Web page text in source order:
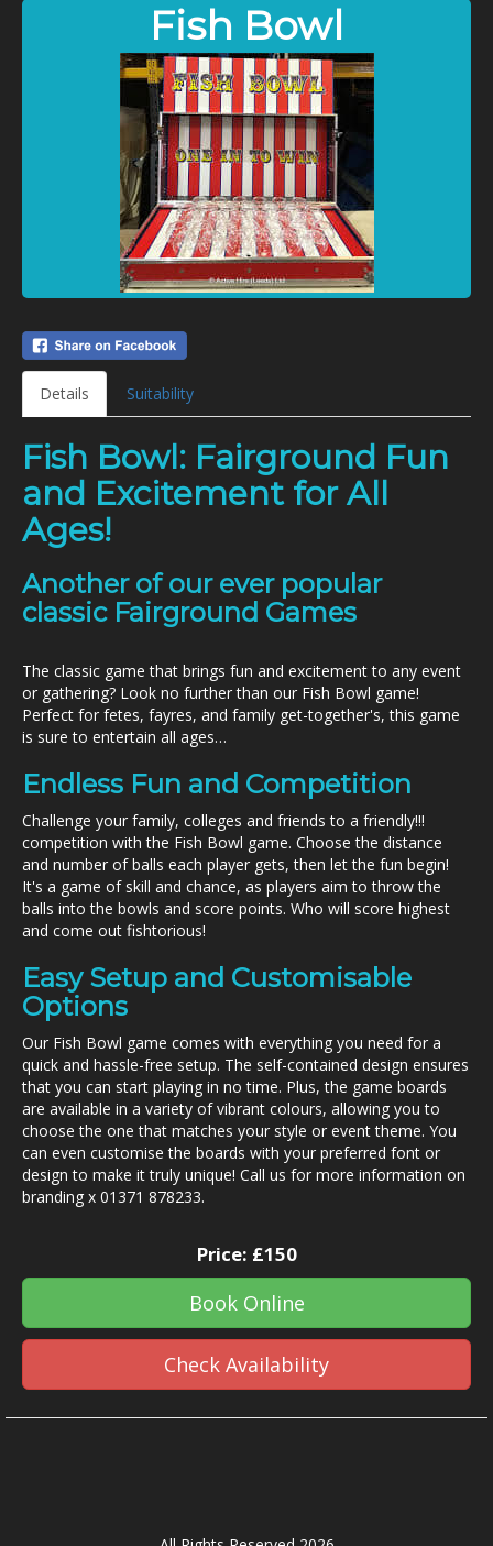
Fish Bowl
Details Suitability
Fish Bowl: Fairground Fun
and Excitement for All
Ages!
Another of our ever popular
classic Fairground Games
The classic game that brings fun and excitement to any event
or gathering? Look no further than our Fish Bowl game!
Perfect for fetes, fayres, and family get-together's, this game
is sure to entertain all ages…
Endless Fun and Competition
Challenge your family, colleges and friends to a friendly!!!
competition with the Fish Bowl game. Choose the distance
and number of balls each player gets, then let the fun begin!
It's a game of skill and chance, as players aim to throw the
balls into the bowls and score points. Who will score highest
and come out fishtorious!
Easy Setup and Customisable
Options
Our Fish Bowl game comes with everything you need for a
quick and hassle-free setup. The self-contained design ensures
that you can start playing in no time. Plus, the game boards
are available in a variety of vibrant colours, allowing you to
choose the one that matches your style or event theme. You
can even customise the boards with your preferred font or
design to make it truly unique! Call us for more information on
branding x 01371 878233.
Price: £150
Book Online
Check Availability